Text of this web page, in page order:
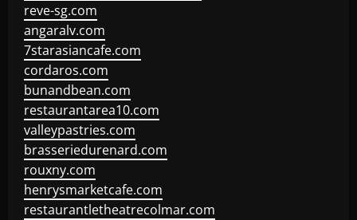
reve-sg.com
angaralv.com
7starasiancafe.com
cordaros.com
bunandbean.com
restaurantarea10.com
valleypastries.com
brasseriedurenard.com
rouxny.com
henrysmarketcafe.com
restaurantletheatrecolmar.com